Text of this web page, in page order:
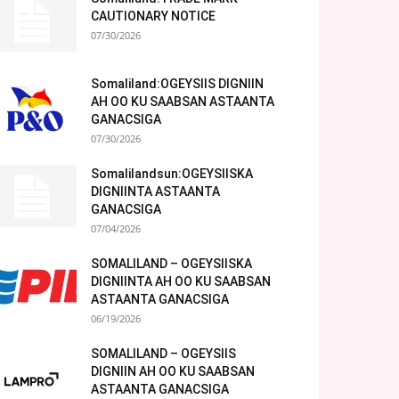
CAUTIONARY NOTICE
07/30/2026
Somaliland:OGEYSIIS DIGNIIN
AH OO KU SAABSAN ASTAANTA
GANACSIGA
07/30/2026
Somalilandsun:OGEYSIISKA
DIGNIINTA ASTAANTA
GANACSIGA
07/04/2026
SOMALILAND – OGEYSIISKA
DIGNIINTA AH OO KU SAABSAN
ASTAANTA GANACSIGA
06/19/2026
SOMALILAND – OGEYSIIS
DIGNIIN AH OO KU SAABSAN
ASTAANTA GANACSIGA